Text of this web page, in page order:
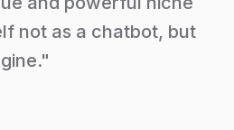
not as a chatbot, but